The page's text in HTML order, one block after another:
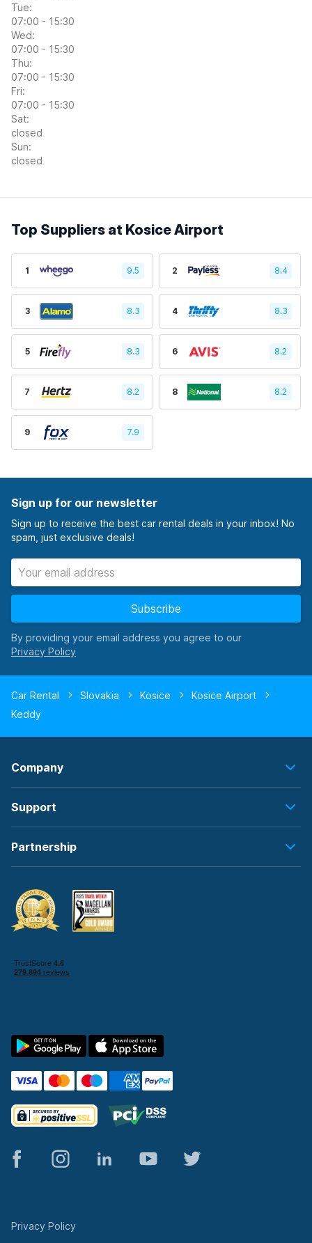
Tue:
07:00 - 15:30
Wed:
07:00 - 15:30
Thu:
07:00 - 15:30
Fri:
07:00 - 15:30
Sat:
closed
Sun:
closed
Top Suppliers at Kosice Airport
1 9.5 2 8.4
3 8.3 4 8.3
5 8.3 6 8.2
7 8.2 8 8.2
9 7.9
Sign up for our newsletter
Sign up to receive the best car rental deals in your inbox! No
spam, just exclusive deals!
Subscribe
By providing your email address you agree to our
Car Rental Slovakia Kosice
Kosice Airport
Keddy
Company
Support
Partnership